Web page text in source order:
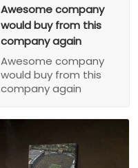
Awesome company
would buy from this
company again
Awesome company
would buy from this
company again